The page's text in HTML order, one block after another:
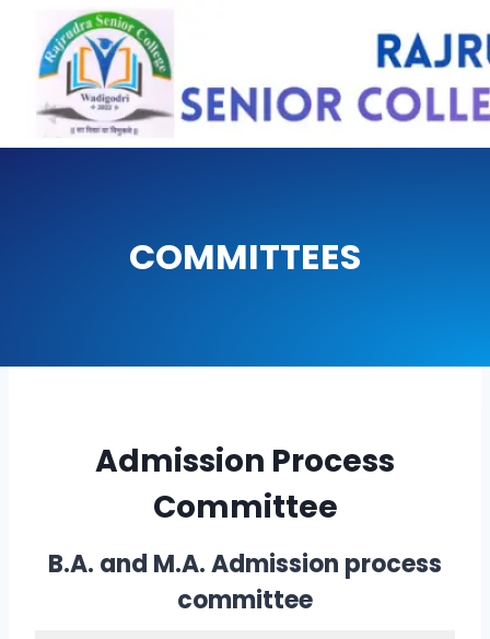
content
COMMITTEES
Admission Process
Committee
B.A. and M.A. Admission process
committee